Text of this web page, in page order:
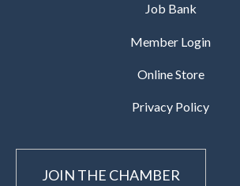
Job Bank
Member Login
Online Store
Privacy Policy
JOIN THE CHAMBER